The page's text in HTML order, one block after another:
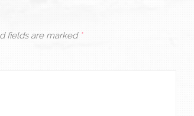
fields are marked *